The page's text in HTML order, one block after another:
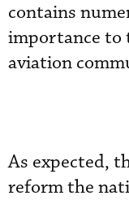
contains
importance to
aviation
As expected,
reform the